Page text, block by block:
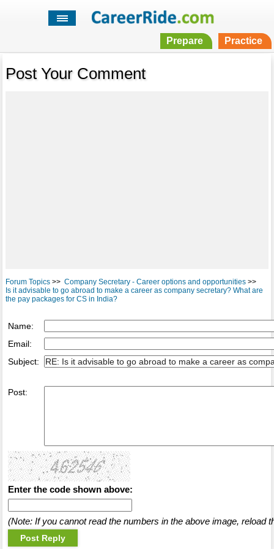
Prepare Practice
Post Your Comment
Forum Topics>> Company Secretary - Career options and opportunities>>
Is it advisable to go abroad to make a career as company secretary? What are
the pay packages for CS in India?
Name:
Email:
Subject:
Post:
Enter the code shown above:
(Note: If you cannot read the numbers in the above image, reload